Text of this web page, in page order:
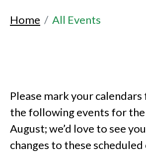
Home All Events
Please mark your
the following events for
August; we’d love to see
changes to these